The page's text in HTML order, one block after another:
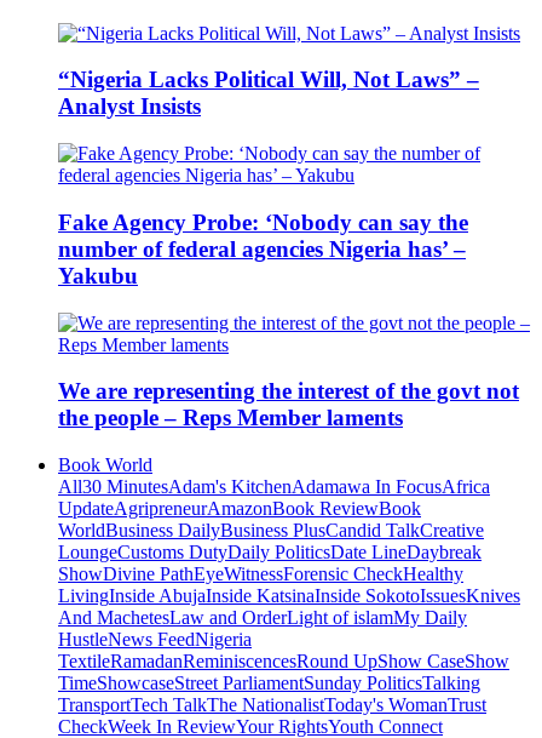
“Nigeria Lacks Political Will, Not Laws” –
Analyst Insists
Fake Agency Probe: ‘Nobody can say the
number of federal agencies Nigeria has’ –
Yakubu
We are representing the interest of the govt not
the people – Reps Member laments
Book World
All30 MinutesAdam's KitchenAdamawa In FocusAfrica
UpdateAgripreneurAmazonBook ReviewBook
WorldBusiness DailyBusiness PlusCandid TalkCreative
LoungeCustoms DutyDaily PoliticsDate LineDaybreak
ShowDivine PathEyeWitnessForensic CheckHealthy
LivingInside AbujaInside KatsinaInside SokotoIssuesKnives
And MachetesLaw and OrderLight of islamMy Daily
HustleNews FeedNigeria
TextileRamadanReminiscencesRound UpShow CaseShow
TimeShowcaseStreet ParliamentSunday PoliticsTalking
TransportTech TalkThe NationalistToday's WomanTrust
CheckWeek In ReviewYour RightsYouth Connect